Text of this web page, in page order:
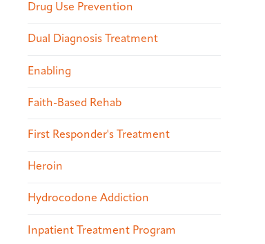
Drug Use Prevention
Dual Diagnosis Treatment
Enabling
Faith-Based Rehab
First Responder's Treatment
Heroin
Hydrocodone Addiction
Inpatient Treatment Program